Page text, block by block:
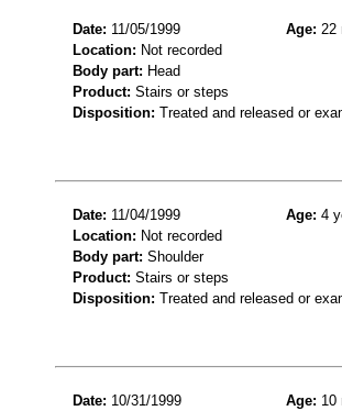
Date: 11/05/1999 Age: 22
Location: Not recorded
Body part: Head
Product: Stairs or steps
Disposition: Treated and released or
Date: 11/04/1999 Age: 4
Location: Not recorded
Body part: Shoulder
Product: Stairs or steps
Disposition: Treated and released or
Date: 10/31/1999 Age: 10